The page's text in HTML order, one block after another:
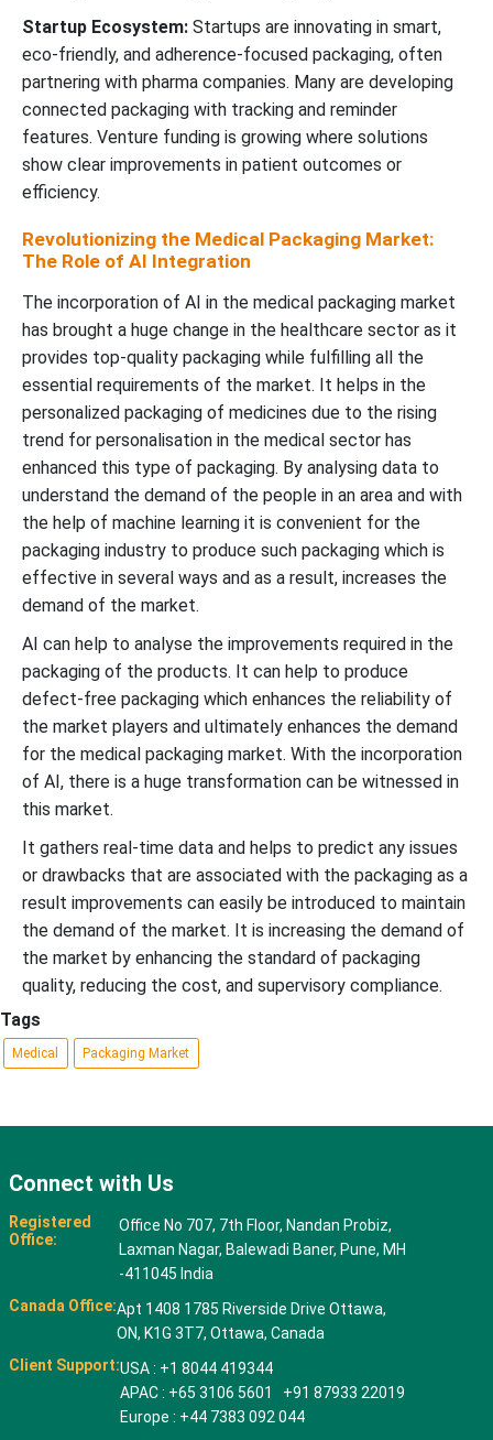
Startup Ecosystem: Startups are innovating in smart,
eco-friendly, and adherence-focused packaging, often
partnering with pharma companies. Many are developing
connected packaging with tracking and reminder
features. Venture funding is growing where solutions
show clear improvements in patient outcomes or
efficiency.
Revolutionizing the Medical Packaging Market:
The Role of AI Integration
The incorporation of AI in the medical packaging market
has brought a huge change in the healthcare sector as it
provides top-quality packaging while fulfilling all the
essential requirements of the market. It helps in the
personalized packaging of medicines due to the rising
trend for personalisation in the medical sector has
enhanced this type of packaging. By analysing data to
understand the demand of the people in an area and with
the help of machine learning it is convenient for the
packaging industry to produce such packaging which is
effective in several ways and as a result, increases the
demand of the market.
AI can help to analyse the improvements required in the
packaging of the products. It can help to produce
defect-free packaging which enhances the reliability of
the market players and ultimately enhances the demand
for the medical packaging market. With the incorporation
of AI, there is a huge transformation can be witnessed in
this market.
It gathers real-time data and helps to predict any issues
or drawbacks that are associated with the packaging as a
result improvements can easily be introduced to maintain
the demand of the market. It is increasing the demand of
the market by enhancing the standard of packaging
quality, reducing the cost, and supervisory compliance.
Tags
Medical Packaging Market
Connect with Us
Registered
Office:
Office No 707, 7th Floor, Nandan Probiz,
Laxman Nagar, Balewadi Baner, Pune, MH
-411045 India
Canada Office:Apt 1408 1785 Riverside Drive Ottawa,
ON, K1G 3T7, Ottawa, Canada
Client Support:USA : +1 8044 419344
APAC : +65 3106 5601 +91 87933 22019
Europe : +44 7383 092 044